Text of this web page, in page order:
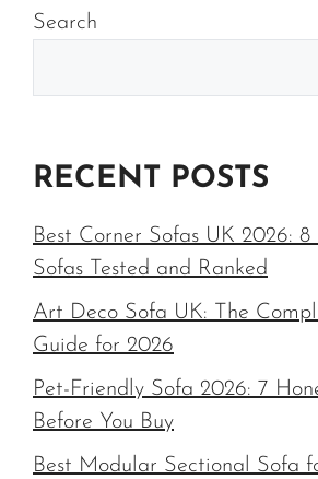
Search
RECENT POSTS
Best Corner Sofas UK 2026: 8
Sofas Tested and Ranked
Art Deco Sofa UK: The
Guide for 2026
Pet-Friendly Sofa 2026: 7
Before You Buy
Best Modular Sectional Sofa